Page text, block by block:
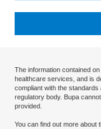
The information contained
healthcare services, and is
compliant with the
regulatory body. Bupa
provided.
You can find out more about